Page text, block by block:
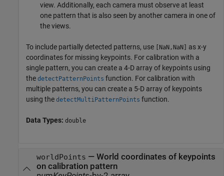
view. Additionally, each camera must observe at least
one pattern that is also seen by another camera in one of
the views.
To include partially detected patterns, use [NaN,NaN] as x-y
coordinates for missing keypoints. For calibration with a
single pattern, you can create a 4-D array of keypoints using
the detectPatternPoints function. For calibration with
multiple patterns, you can create a 5-D array of keypoints
using the detectMultiPatternPoints function.
Data Types: double
worldPoints — World coordinates of keypoints
on calibration pattern